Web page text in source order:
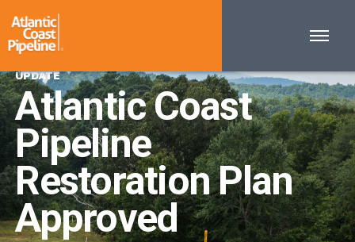
UPDATE
Atlantic Coast
Pipeline
Restoration Plan
Approved